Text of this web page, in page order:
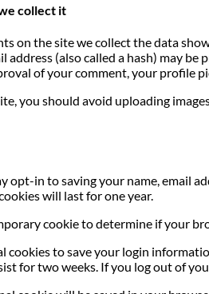
collect it
on the site we collect the data
(also called a hash) may
of your comment, your profile
you should avoid uploading
opt-in to saving your name, email
will last for one year.
cookie to determine if your
cookies to save your login
for two weeks. If you log out of